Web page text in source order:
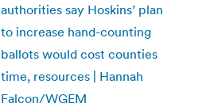
authorities say Hoskins’ plan
to increase hand-counting
ballots would cost counties
time, resources | Hannah
Falcon/WGEM